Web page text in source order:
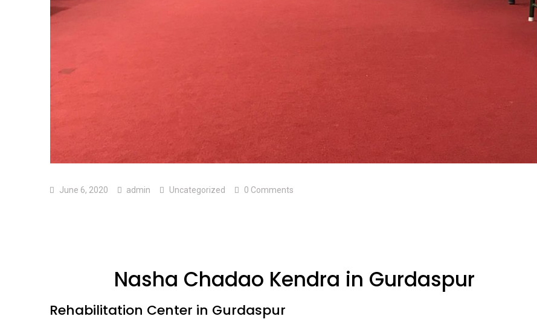
June 6, 2020 admin Uncategorized 0 Comments
Nasha Chadao Kendra in Gurdaspur
Rehabilitation Center in Gurdaspur